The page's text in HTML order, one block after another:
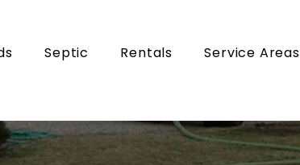
Septic Rentals Service Areas